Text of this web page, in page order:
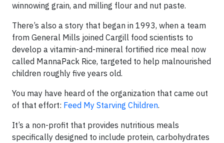
winnowing grain, and milling flour and nut paste.
There’s also a story that began in 1993, when a team
from General Mills joined Cargill food scientists to
develop a vitamin-and-mineral fortified rice meal now
called MannaPack Rice, targeted to help malnourished
children roughly five years old.
You may have heard of the organization that came out
of that effort: Feed My Starving Children.
It’s a non-profit that provides nutritious meals
specifically designed to include protein, carbohydrates